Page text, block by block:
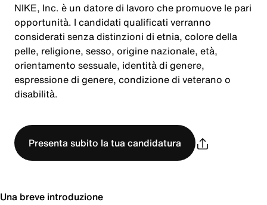
NIKE, Inc. è un datore di lavoro che promuove le pari
opportunità. I candidati qualificati verranno
considerati senza distinzioni di etnia, colore della
pelle, religione, sesso, origine nazionale, età,
orientamento sessuale, identità di genere,
espressione di genere, condizione di veterano o
disabilità.
Presenta subito la tua candidatura
Una breve introduzione